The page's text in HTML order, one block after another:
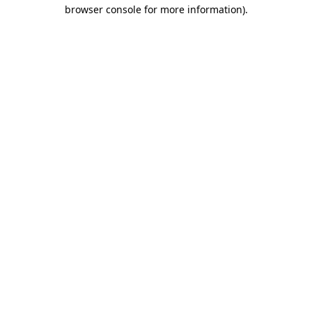
browser console for more information).